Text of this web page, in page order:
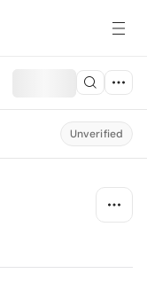
Unverified